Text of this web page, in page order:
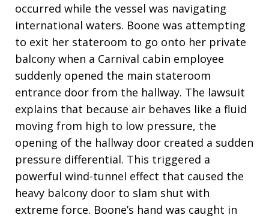
occurred while the vessel was navigating
international waters. Boone was attempting
to exit her stateroom to go onto her private
balcony when a Carnival cabin employee
suddenly opened the main stateroom
entrance door from the hallway. The lawsuit
explains that because air behaves like a fluid
moving from high to low pressure, the
opening of the hallway door created a sudden
pressure differential. This triggered a
powerful wind-tunnel effect that caused the
heavy balcony door to slam shut with
extreme force. Boone’s hand was caught in